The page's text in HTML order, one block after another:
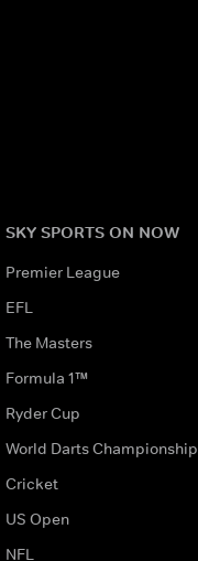
SKY SPORTS ON NOW
Premier League
EFL
The Masters
Formula 1™
Ryder Cup
World Darts Championship
Cricket
US Open
NFL